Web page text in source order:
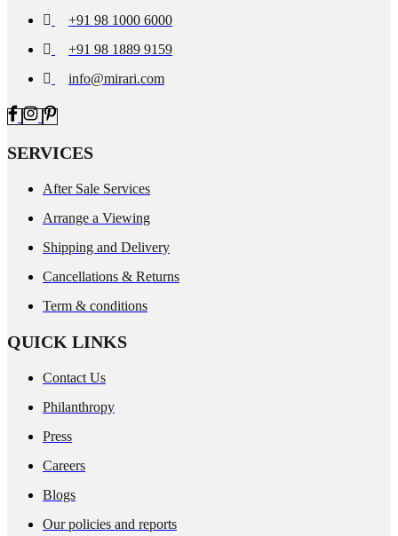
+91 98 1000 6000
+91 98 1889 9159
info@mirari.com
SERVICES
After Sale Services
Arrange a Viewing
Shipping and Delivery
Cancellations & Returns
Term & conditions
QUICK LINKS
Contact Us
Philanthropy
Press
Careers
Blogs
Our policies and reports